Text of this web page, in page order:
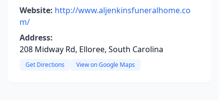
Website: http://www.aljenkinsfuneralhome.co
m/
Address:
208 Midway Rd, Elloree, South Carolina
Get Directions View on Google Maps